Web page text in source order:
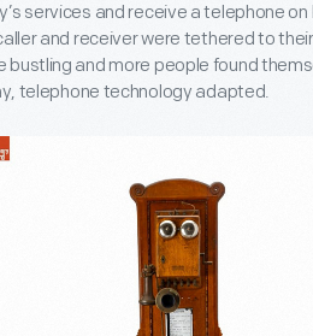
services and receive a telephone
and receiver were tethered to
bustling and more people found
telephone technology adapted.